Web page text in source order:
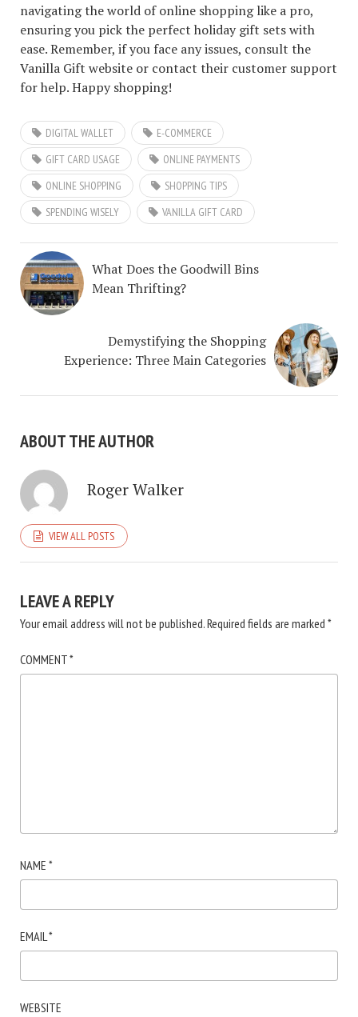
navigating the world of online shopping like a pro,
ensuring you pick the perfect holiday gift sets with
ease. Remember, if you face any issues, consult the
Vanilla Gift website or contact their customer support
for help. Happy shopping!
DIGITAL WALLET
E-COMMERCE
GIFT CARD USAGE
ONLINE PAYMENTS
ONLINE SHOPPING
SHOPPING TIPS
SPENDING WISELY
VANILLA GIFT CARD
What Does the Goodwill Bins
Mean Thrifting?
Demystifying the Shopping
Experience: Three Main Categories
ABOUT THE AUTHOR
Roger Walker
VIEW ALL POSTS
LEAVE A REPLY
Your email address will not be published.Required fields are marked *
COMMENT*
NAME *
EMAIL*
WEBSITE